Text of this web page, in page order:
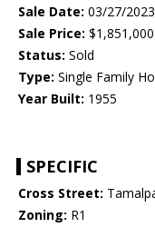
Sale Date: 03/27/2023
Sale Price: $1,851,000
Status: Sold
Type: Single Family
Year Built: 1955
SPECIFIC
Cross Street:
Zoning: R1